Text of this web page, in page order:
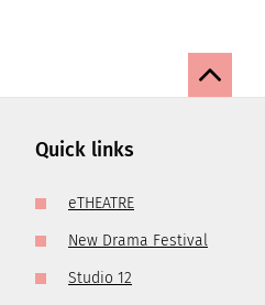
Quick links
eTHEATRE
New Drama Festival
Studio 12